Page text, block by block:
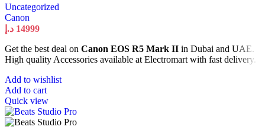
Uncategorized
Canon
14999 د.إ
Get the best deal on Canon EOS R5 Mark II in Dubai and UAE.
High quality Accessories available at Electromart with fast delivery.
Add to wishlist
Add to cart
Quick view